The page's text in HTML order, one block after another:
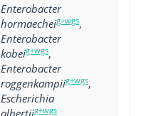
Enterobacter
hormaecheig+wgs,
Enterobacter
kobeig+wgs,
Enterobacter
roggenkampiig+wgs,
Escherichia
albertiig+wgs,